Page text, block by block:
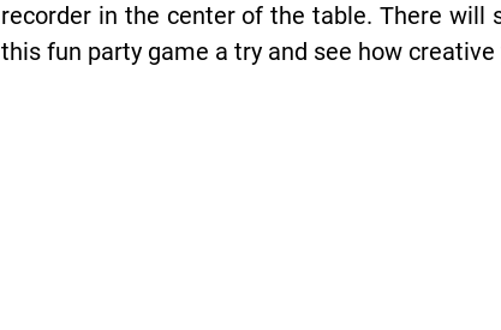
recorder in the center of the table. There will
this fun party game a try and see how